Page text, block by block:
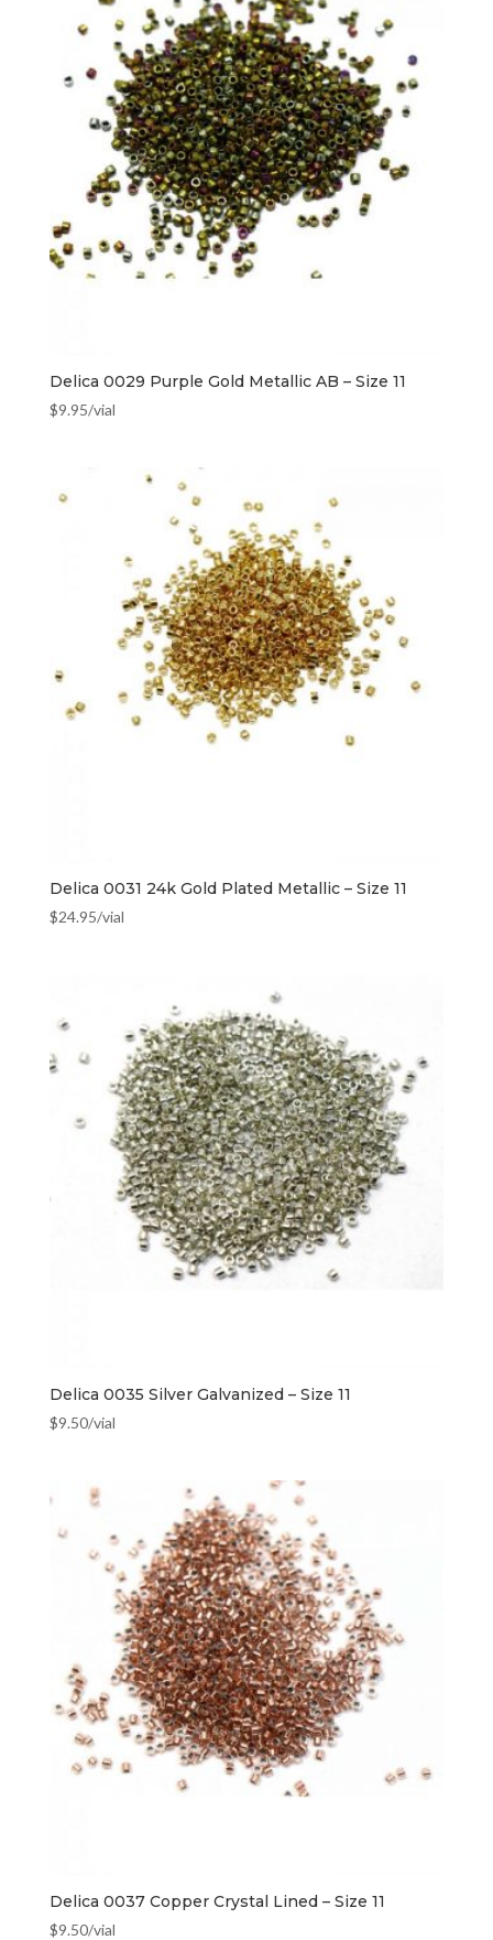
Delica 0029 Purple Gold Metallic AB – Size 11
$9.95/vial
Delica 0031 24k Gold Plated Metallic – Size 11
$24.95/vial
Delica 0035 Silver Galvanized – Size 11
$9.50/vial
Delica 0037 Copper Crystal Lined – Size 11
$9.50/vial